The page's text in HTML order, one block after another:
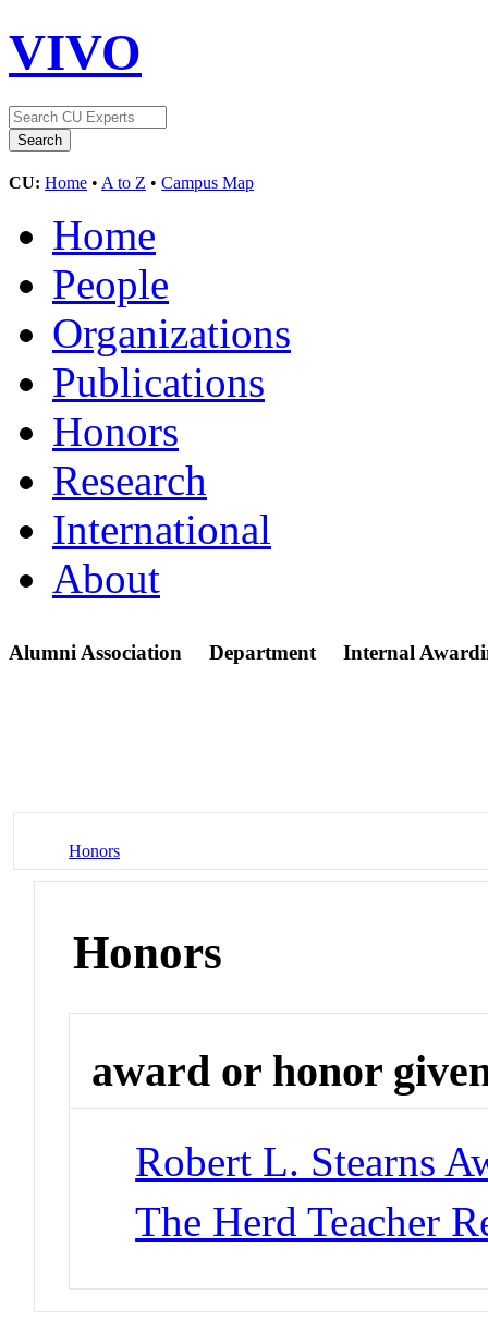
VIVO
CU: Home • A to Z • Campus Map
Home
People
Organizations
Publications
Honors
Research
International
About
Alumni Association Department Internal
Honors
Honors
award or honor
Robert L. Stearns
The Herd Teacher